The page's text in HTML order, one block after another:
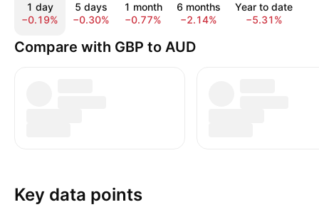
1 day
−0.19%
5 days
−0.30%
1 month
−0.77%
6 months
−2.14%
Year to date
−5.31%
Compare with GBP to AUD
Key data points